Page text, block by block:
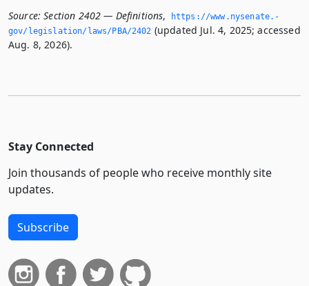
Source: Section 2402 — Definitions,
https://www.­nysenate.­
gov/legislation/laws/PBA/2402 (updated Jul. 4, 2025; accessed
Aug. 8, 2026).
Stay Connected
Join thousands of people who receive monthly site
updates.
Subscribe